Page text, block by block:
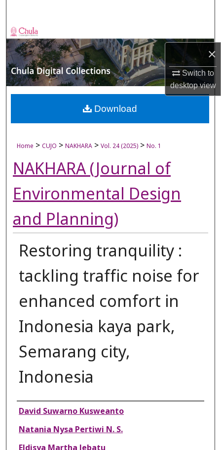
×
Switch to
desktopview
Browse Collections
My Account
About
Digital Commons Network™
Home > CUJO > NAKHARA > Vol. 24 (2025) > No. 1
NAKHARA (Journal of
Environmental Design
and Planning)
Restoring tranquility :
tackling traffic noise for
enhanced comfort in
Indonesia kaya park,
Semarang city,
Indonesia
Authors
David Suwarno Kusweanto
Natania Nysa Pertiwi N. S.
Download